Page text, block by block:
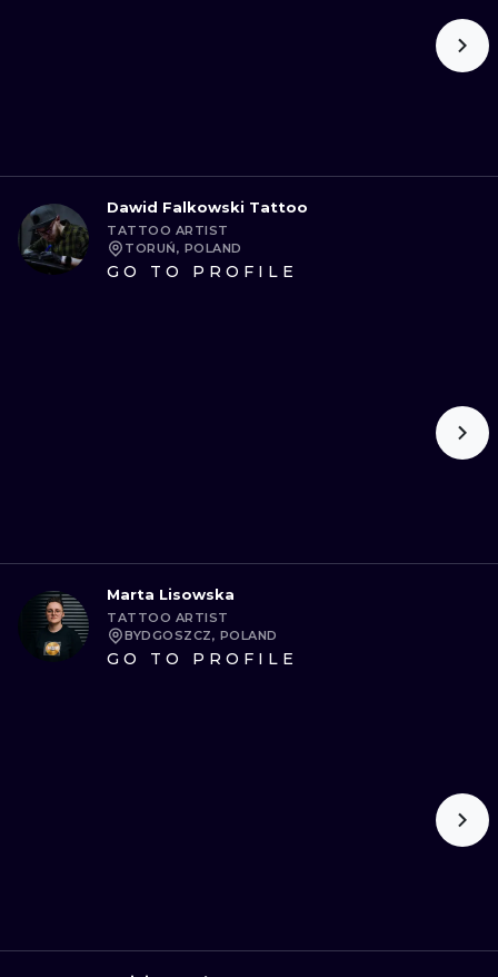
Dawid Falkowski Tattoo
TATTOO ARTIST
TORUŃ, POLAND
GO TO PROFILE
Marta Lisowska
TATTOO ARTIST
BYDGOSZCZ, POLAND
GO TO PROFILE